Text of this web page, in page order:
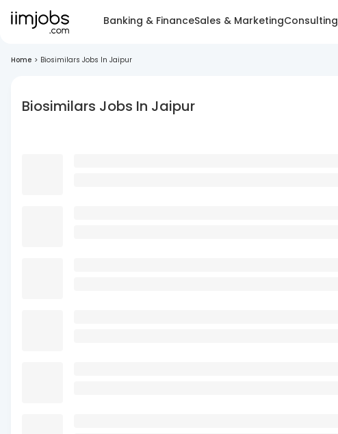
Banking & FinanceSales & MarketingConsulting
Home > Biosimilars Jobs In Jaipur
Biosimilars Jobs In Jaipur